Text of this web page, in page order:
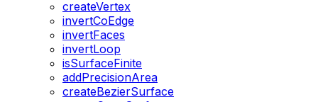
createVertex
invertCoEdge
invertFaces
invertLoop
isSurfaceFinite
addPrecisionArea
createBezierSurface